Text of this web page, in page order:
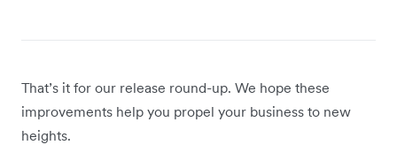
That’s it for our release round-up. We hope these
improvements help you propel your business to new
heights.